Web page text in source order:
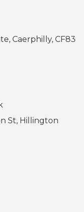
Caerphilly, CF83
St, Hillington